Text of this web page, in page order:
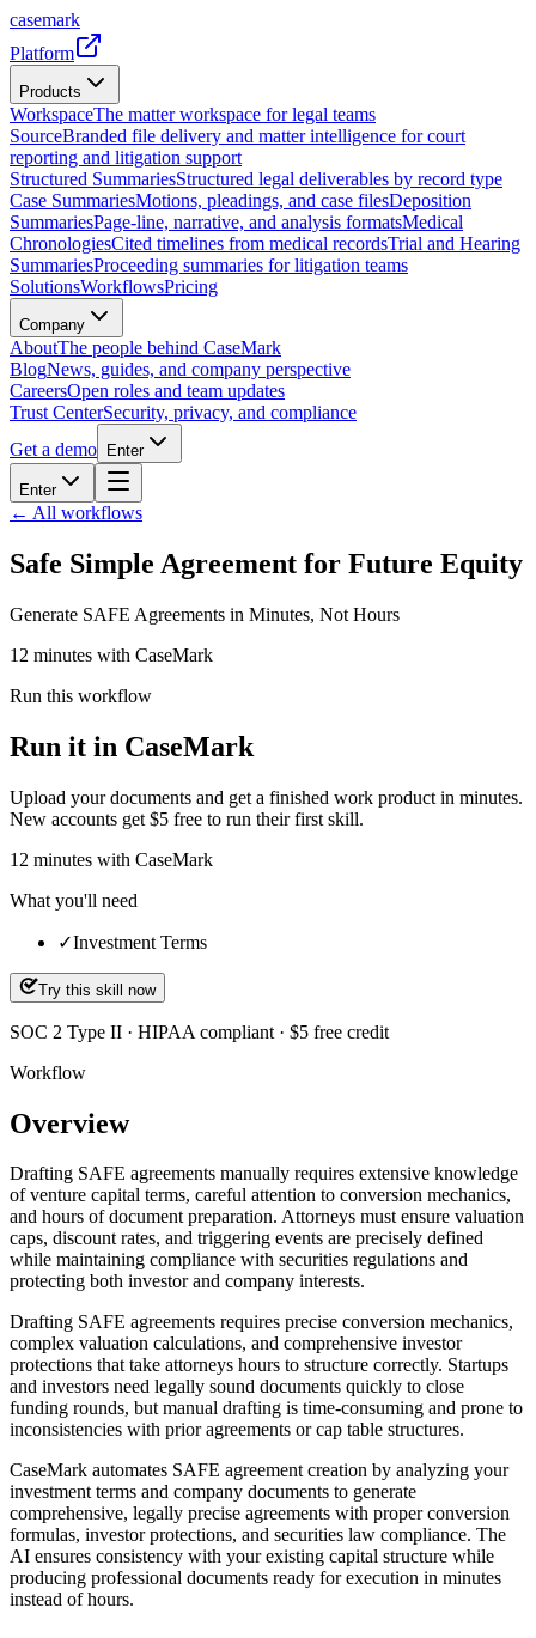
casemark
Platform
Products
WorkspaceThe matter workspace for legal teams
SourceBranded file delivery and matter intelligence for court
reporting and litigation support
Structured SummariesStructured legal deliverables by record type
Case SummariesMotions, pleadings, and case filesDeposition
SummariesPage-line, narrative, and analysis formatsMedical
ChronologiesCited timelines from medical recordsTrial and Hearing
SummariesProceeding summaries for litigation teams
SolutionsWorkflowsPricing
Company
AboutThe people behind CaseMark
BlogNews, guides, and company perspective
CareersOpen roles and team updates
Trust CenterSecurity, privacy, and compliance
Get a demo
Enter
Enter
← All workflows
Safe Simple Agreement for Future Equity
Generate SAFE Agreements in Minutes, Not Hours
12 minutes with CaseMark
Run this workflow
Run it in CaseMark
Upload your documents and get a finished work product in minutes.
New accounts get $5 free to run their first skill.
12 minutes with CaseMark
What you'll need
✓Investment Terms
Try this skill now
SOC 2 Type II · HIPAA compliant · $5 free credit
Workflow
Overview
Drafting SAFE agreements manually requires extensive knowledge
of venture capital terms, careful attention to conversion mechanics,
and hours of document preparation. Attorneys must ensure valuation
caps, discount rates, and triggering events are precisely defined
while maintaining compliance with securities regulations and
protecting both investor and company interests.
Drafting SAFE agreements requires precise conversion mechanics,
complex valuation calculations, and comprehensive investor
protections that take attorneys hours to structure correctly. Startups
and investors need legally sound documents quickly to close
funding rounds, but manual drafting is time-consuming and prone to
inconsistencies with prior agreements or cap table structures.
CaseMark automates SAFE agreement creation by analyzing your
investment terms and company documents to generate
comprehensive, legally precise agreements with proper conversion
formulas, investor protections, and securities law compliance. The
AI ensures consistency with your existing capital structure while
producing professional documents ready for execution in minutes
instead of hours.